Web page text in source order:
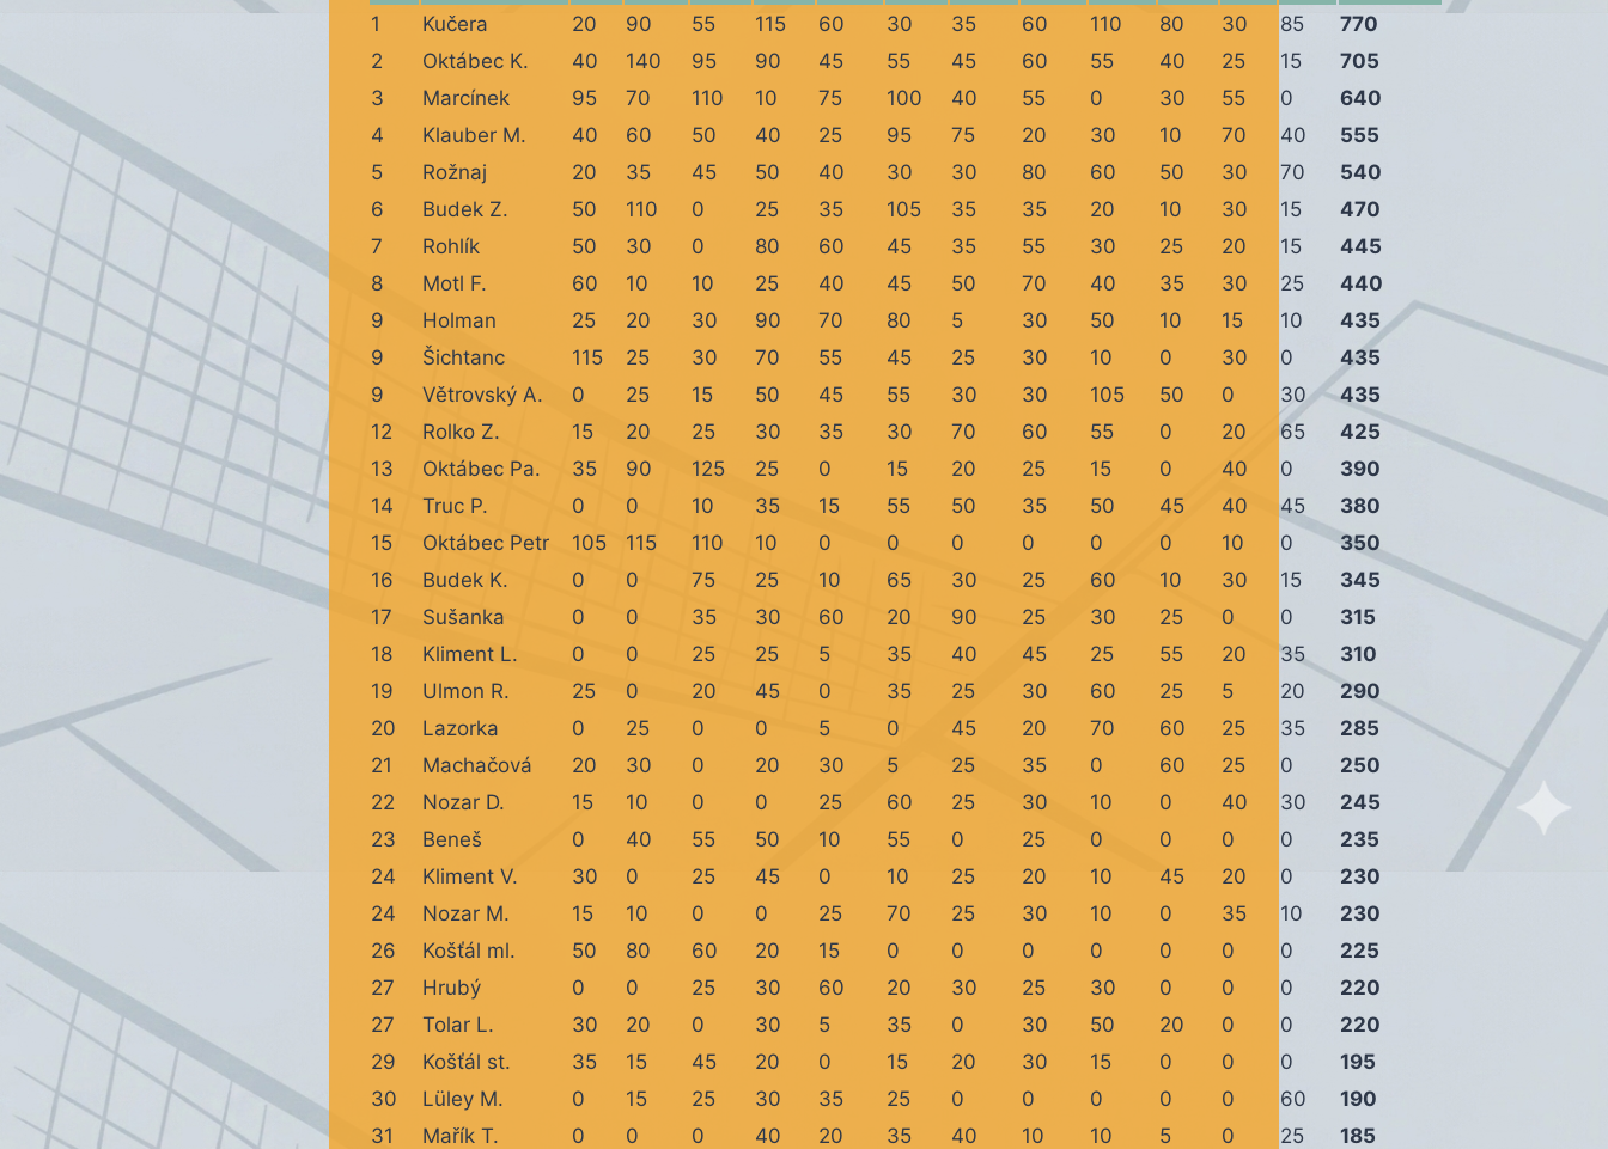
1
Kučera 20 90 55 115 60 30 35 60 110 80 30 85
770
2
Oktábec K. 40 140 95 90 45 55 45 60 55 40 25 15
705
3
Marcínek 95 70 110 10 75 100 40 55 0 30 55 0
640
4
Klauber M. 40 60 50 40 25 95 75 20 30 10 70 40
555
5
Rožnaj 20 35 45 50 40 30 30 80 60 50 30 70
540
6
Budek Z. 50 110 0 25 35 105 35 35 20 10 30 15
470
7
Rohlík 50 30 0 80 60 45 35 55 30 25 20 15
445
8
Motl F. 60 10 10 25 40 45 50 70 40 35 30 25
440
9
Holman 25 20 30 90 70 80 5 30 50 10 15 10
435
9
Šichtanc 115 25 30 70 55 45 25 30 10 0 30 0
435
9
Větrovský A. 0 25 15 50 45 55 30 30 105 50 0 30
435
12
Rolko Z. 15 20 25 30 35 30 70 60 55 0 20 65
425
13
Oktábec Pa. 35 90 125 25 0 15 20 25 15 0 40 0
390
14
Truc P. 0 0 10 35 15 55 50 35 50 45 40 45
380
15
Oktábec Petr 105 115 110 10 0 0 0 0 0 0 10 0
350
16
Budek K. 0 0 75 25 10 65 30 25 60 10 30 15
345
17
Sušanka 0 0 35 30 60 20 90 25 30 25 0 0
315
18
Kliment L. 0 0 25 25 5 35 40 45 25 55 20 35
310
19
Ulmon R. 25 0 20 45 0 35 25 30 60 25 5 20
290
20
Lazorka 0 25 0 0 5 0 45 20 70 60 25 35
285
21
Machačová 20 30 0 20 30 5 25 35 0 60 25 0
250
22
Nozar D. 15 10 0 0 25 60 25 30 10 0 40 30
245
23
Beneš 0 40 55 50 10 55 0 25 0 0 0 0
235
24
Kliment V. 30 0 25 45 0 10 25 20 10 45 20 0
230
24
Nozar M. 15 10 0 0 25 70 25 30 10 0 35 10
230
26
Košťál ml. 50 80 60 20 15 0 0 0 0 0 0 0
225
27
Hrubý 0 0 25 30 60 20 30 25 30 0 0 0
220
27
Tolar L. 30 20 0 30 5 35 0 30 50 20 0 0
220
29
Košťál st. 35 15 45 20 0 15 20 30 15 0 0 0
195
30
Lüley M. 0 15 25 30 35 25 0 0 0 0 0 60
190
31
Mařík T. 0 0 0 40 20 35 40 10 10 5 0 25
185